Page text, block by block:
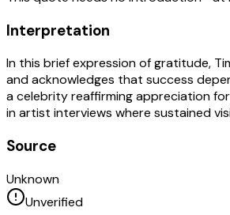
Interpretation
In this brief expression of gratitude,
and acknowledges that success
a celebrity reaffirming appreciation
in artist interviews where sustained
Source
Unknown
Unverified